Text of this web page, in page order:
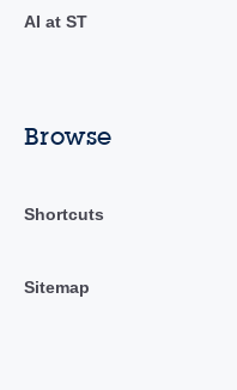
AI at ST
Browse
Shortcuts
Sitemap